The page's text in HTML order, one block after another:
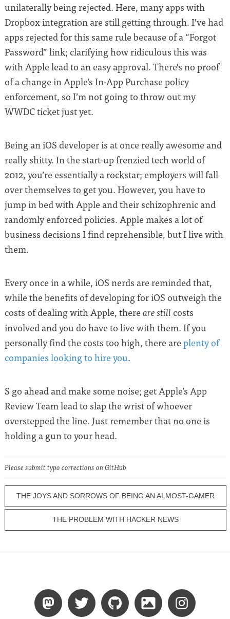
unilaterally being rejected. Here, many apps with
Dropbox integration are still getting through. I’ve had
apps rejected for this same rule because of a “Forgot
Password” link; clarifying how ridiculous this was
with Apple lead to an easy approval. There’s no proof
of a change in Apple’s In-App Purchase policy
enforcement, so I’m not going to throw out my
WWDC ticket just yet.
Being an iOS developer is at once really awesome and
really shitty. In the start-up frenzied tech world of
2012, you’re essentially a rockstar; employers will fall
over themselves to get you. However, you have to
jump in bed with Apple and their schizophrenic and
randomly enforced policies. Apple makes a lot of
business decisions I find reprehensible, but I live with
them.
Every once in a while, iOS nerds are reminded that,
while the benefits of developing for iOS outweigh the
costs of dealing with Apple, there are still costs
involved and you do have to live with them. If you
personally find the costs too high, there are plenty of
companies looking to hire you.
S go ahead and make some noise; get Apple’s App
Review Team lead to slap the wrist of whoever
overstepped the line. Just remember that no one is
holding a gun to your head.
Please submit typo corrections on GitHub
THE JOYS AND SORROWS OF BEING AN ALMOST-GAMER
THE PROBLEM WITH HACKER NEWS